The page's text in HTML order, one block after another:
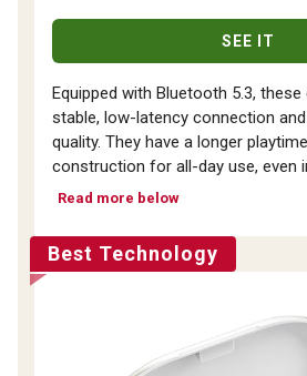
SEE IT
Equipped with Bluetooth 5.3,
stable, low-latency connection
quality. They have a longer
construction for all-day use, even
Read more below
Best Technology